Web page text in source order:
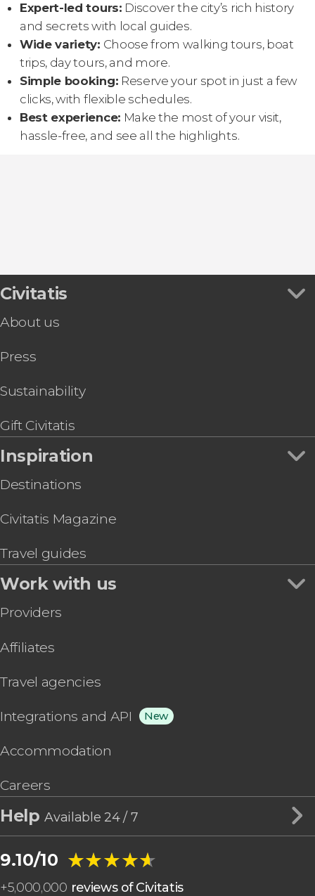
Expert-led tours: Discover the city’s rich history
and secrets with local guides.
Wide variety: Choose from walking tours, boat
trips, day tours, and more.
Simple booking: Reserve your spot in just a few
clicks, with flexible schedules.
Best experience: Make the most of your visit,
hassle-free, and see all the highlights.
Civitatis
About us
Press
Sustainability
Gift Civitatis
Inspiration
Destinations
Civitatis Magazine
Travel guides
Work with us
Providers
Affiliates
Travel agencies
Integrations and API New
Accommodation
Careers
HelpAvailable 24 / 7
9.10/10 ★★★★★
★★★★★
+5,000,000 reviews of Civitatis